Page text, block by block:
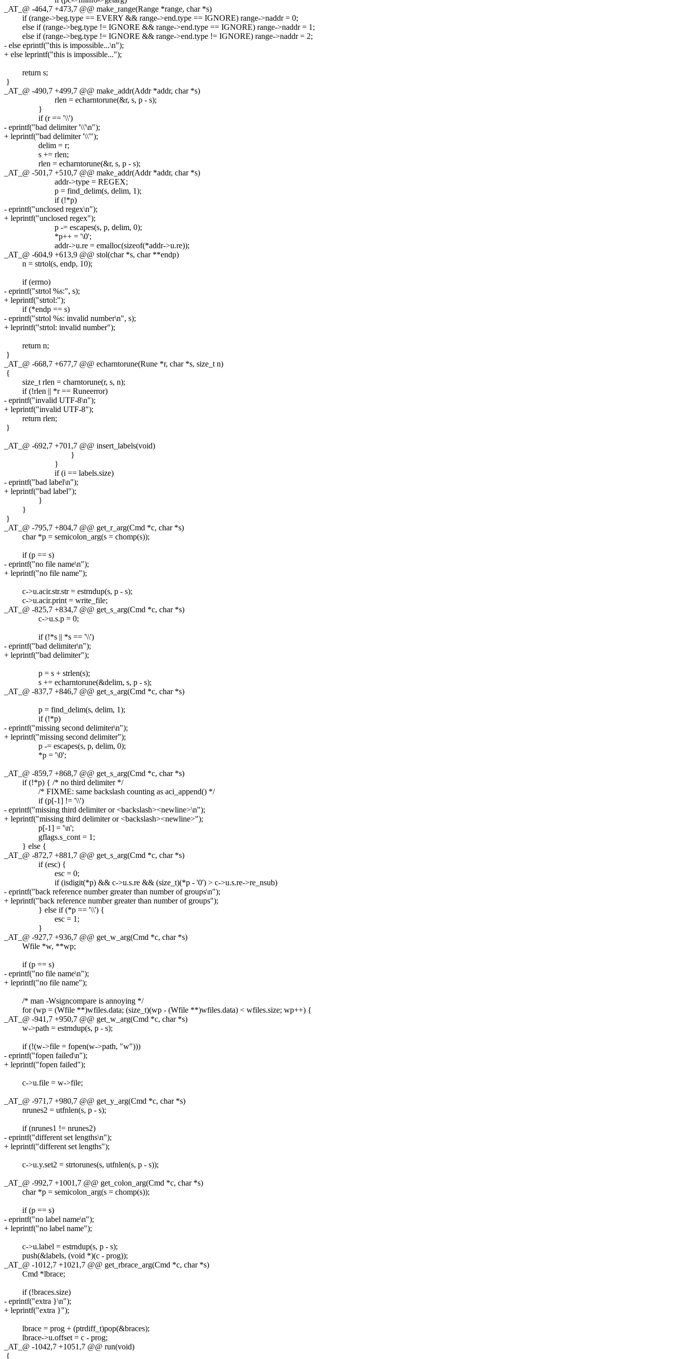
_AT_@ -464,7 +473,7 @@ make_range(Range *range, char *s)
if (range->beg.type == EVERY && range->end.type == IGNORE) range->naddr = 0;
else if (range->beg.type != IGNORE && range->end.type == IGNORE) range->naddr = 1;
else if (range->beg.type != IGNORE && range->end.type != IGNORE) range->naddr = 2;
- else eprintf("this is impossible...\n");
+ else leprintf("this is impossible...");
return s;
}
_AT_@ -490,7 +499,7 @@ make_addr(Addr *addr, char *s)
rlen = echarntorune(&r, s, p - s);
}
if (r == '\\')
- eprintf("bad delimiter '\\'\n");
+ leprintf("bad delimiter '\\'");
delim = r;
s += rlen;
rlen = echarntorune(&r, s, p - s);
_AT_@ -501,7 +510,7 @@ make_addr(Addr *addr, char *s)
addr->type = REGEX;
p = find_delim(s, delim, 1);
if (!*p)
- eprintf("unclosed regex\n");
+ leprintf("unclosed regex");
p -= escapes(s, p, delim, 0);
*p++ = '\0';
addr->u.re = emalloc(sizeof(*addr->u.re));
_AT_@ -604,9 +613,9 @@ stol(char *s, char **endp)
n = strtol(s, endp, 10);
if (errno)
- eprintf("strtol %s:", s);
+ leprintf("strtol:");
if (*endp == s)
- eprintf("strtol %s: invalid number\n", s);
+ leprintf("strtol: invalid number");
return n;
}
_AT_@ -668,7 +677,7 @@ echarntorune(Rune *r, char *s, size_t n)
{
size_t rlen = charntorune(r, s, n);
if (!rlen || *r == Runeerror)
- eprintf("invalid UTF-8\n");
+ leprintf("invalid UTF-8");
return rlen;
}
_AT_@ -692,7 +701,7 @@ insert_labels(void)
}
}
if (i == labels.size)
- eprintf("bad label\n");
+ leprintf("bad label");
}
}
}
_AT_@ -795,7 +804,7 @@ get_r_arg(Cmd *c, char *s)
char *p = semicolon_arg(s = chomp(s));
if (p == s)
- eprintf("no file name\n");
+ leprintf("no file name");
c->u.acir.str.str = estrndup(s, p - s);
c->u.acir.print = write_file;
_AT_@ -825,7 +834,7 @@ get_s_arg(Cmd *c, char *s)
c->u.s.p = 0;
if (!*s || *s == '\\')
- eprintf("bad delimiter\n");
+ leprintf("bad delimiter");
p = s + strlen(s);
s += echarntorune(&delim, s, p - s);
_AT_@ -837,7 +846,7 @@ get_s_arg(Cmd *c, char *s)
p = find_delim(s, delim, 1);
if (!*p)
- eprintf("missing second delimiter\n");
+ leprintf("missing second delimiter");
p -= escapes(s, p, delim, 0);
*p = '\0';
_AT_@ -859,7 +868,7 @@ get_s_arg(Cmd *c, char *s)
if (!*p) { /* no third delimiter */
/* FIXME: same backslash counting as aci_append() */
if (p[-1] != '\\')
- eprintf("missing third delimiter or <backslash><newline>\n");
+ leprintf("missing third delimiter or <backslash><newline>");
p[-1] = '\n';
gflags.s_cont = 1;
} else {
_AT_@ -872,7 +881,7 @@ get_s_arg(Cmd *c, char *s)
if (esc) {
esc = 0;
if (isdigit(*p) && c->u.s.re && (size_t)(*p - '0') > c->u.s.re->re_nsub)
- eprintf("back reference number greater than number of groups\n");
+ leprintf("back reference number greater than number of groups");
} else if (*p == '\\') {
esc = 1;
}
_AT_@ -927,7 +936,7 @@ get_w_arg(Cmd *c, char *s)
Wfile *w, **wp;
if (p == s)
- eprintf("no file name\n");
+ leprintf("no file name");
/* man -Wsigncompare is annoying */
for (wp = (Wfile **)wfiles.data; (size_t)(wp - (Wfile **)wfiles.data) < wfiles.size; wp++) {
_AT_@ -941,7 +950,7 @@ get_w_arg(Cmd *c, char *s)
w->path = estrndup(s, p - s);
if (!(w->file = fopen(w->path, "w")))
- eprintf("fopen failed\n");
+ leprintf("fopen failed");
c->u.file = w->file;
_AT_@ -971,7 +980,7 @@ get_y_arg(Cmd *c, char *s)
nrunes2 = utfnlen(s, p - s);
if (nrunes1 != nrunes2)
- eprintf("different set lengths\n");
+ leprintf("different set lengths");
c->u.y.set2 = strtorunes(s, utfnlen(s, p - s));
_AT_@ -992,7 +1001,7 @@ get_colon_arg(Cmd *c, char *s)
char *p = semicolon_arg(s = chomp(s));
if (p == s)
- eprintf("no label name\n");
+ leprintf("no label name");
c->u.label = estrndup(s, p - s);
push(&labels, (void *)(c - prog));
_AT_@ -1012,7 +1021,7 @@ get_rbrace_arg(Cmd *c, char *s)
Cmd *lbrace;
if (!braces.size)
- eprintf("extra }\n");
+ leprintf("extra }");
lbrace = prog + (ptrdiff_t)pop(&braces);
lbrace->u.offset = c - prog;
_AT_@ -1042,7 +1051,7 @@ run(void)
{